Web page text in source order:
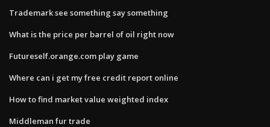
Trademark see something say something
What is the price per barrel of oil right now
Futureself.orange.com play game
Where can i get my free credit report online
How to find market value weighted index
Middleman fur trade